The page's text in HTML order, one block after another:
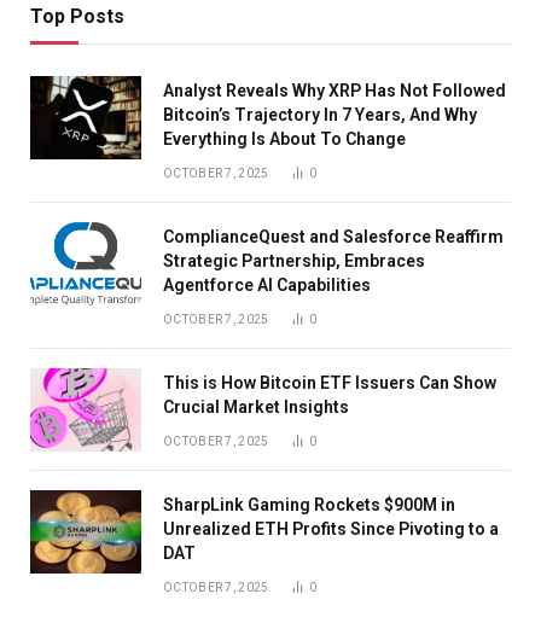
Top Posts
Analyst Reveals Why XRP Has Not Followed
Bitcoin’s Trajectory In 7 Years, And Why
Everything Is About To Change
OCTOBER 7, 2025 0
ComplianceQuest and Salesforce Reaffirm
Strategic Partnership, Embraces
Agentforce AI Capabilities
OCTOBER 7, 2025 0
This is How Bitcoin ETF Issuers Can Show
Crucial Market Insights
OCTOBER 7, 2025 0
SharpLink Gaming Rockets $900M in
Unrealized ETH Profits Since Pivoting to a
DAT
OCTOBER 7, 2025 0